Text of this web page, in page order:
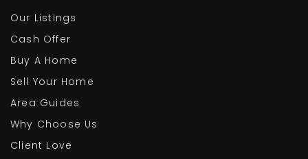
Our Listings
Cash Offer
Buy A Home
Sell Your Home
Area Guides
Why Choose Us
Client Love